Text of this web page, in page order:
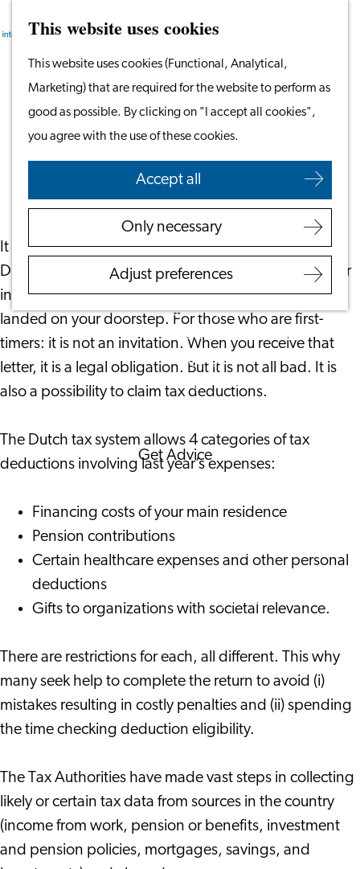
This website uses cookies
This website uses cookies (Functional, Analytical,
Marketing) that are required for the website to perform as
good as possible. By clicking on "I accept all cookies",
you agree with the use of these cookies.
Accept all
Only necessary
Adjust preferences
homepage
Menu
Search
Work in Leiden
Starting Your Business
Students
Volunteering
Employers
Employer Partnership
Programme
Recruiting Internationals
Start Ups
Service Providers for
Employers
Corporate Events
Get Advice
News
International
Service providers
Search
Dutch Tax Deductions: Maximizing
Returns and Financial Planning
February 27, 2024 | Your Financials
It is that time of the year again. If you submitted a
Dutch income tax return last year it is highly likely your
invitation by the Tax Authorities to do it again has
landed on your doorstep. For those who are first-
timers: it is not an invitation. When you receive that
letter, it is a legal obligation. But it is not all bad. It is
also a possibility to claim tax deductions.
The Dutch tax system allows 4 categories of tax
deductions involving last year’s expenses:
Financing costs of your main residence
Pension contributions
Certain healthcare expenses and other personal
deductions
Gifts to organizations with societal relevance.
There are restrictions for each, all different. This why
many seek help to complete the return to avoid (i)
mistakes resulting in costly penalties and (ii) spending
the time checking deduction eligibility.
The Tax Authorities have made vast steps in collecting
likely or certain tax data from sources in the country
(income from work, pension or benefits, investment
and pension policies, mortgages, savings, and